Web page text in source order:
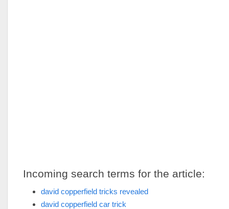
Incoming search terms for the article:
david copperfield tricks revealed
david copperfield car trick